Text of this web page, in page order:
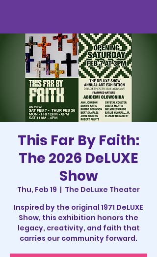
This Far By Faith:
The 2026 DeLUXE
Show
Thu, Feb 19
  |
The DeLuxe Theater
Inspired by the original 1971 DeLUXE
Show, this exhibition honors the
legacy, creativity, and faith that
carries our community forward.